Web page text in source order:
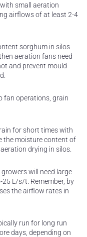
small aeration
airflows of at least 2-4
sorghum in silos
aeration fans need
and prevent mould
fan operations, grain
for short times with
the moisture content of
drying in silos.
will need large
L/s/t. Remember, by
the airflow rates in
run for long run
days, depending on